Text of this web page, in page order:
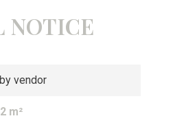
NOTICE
vendor
m²